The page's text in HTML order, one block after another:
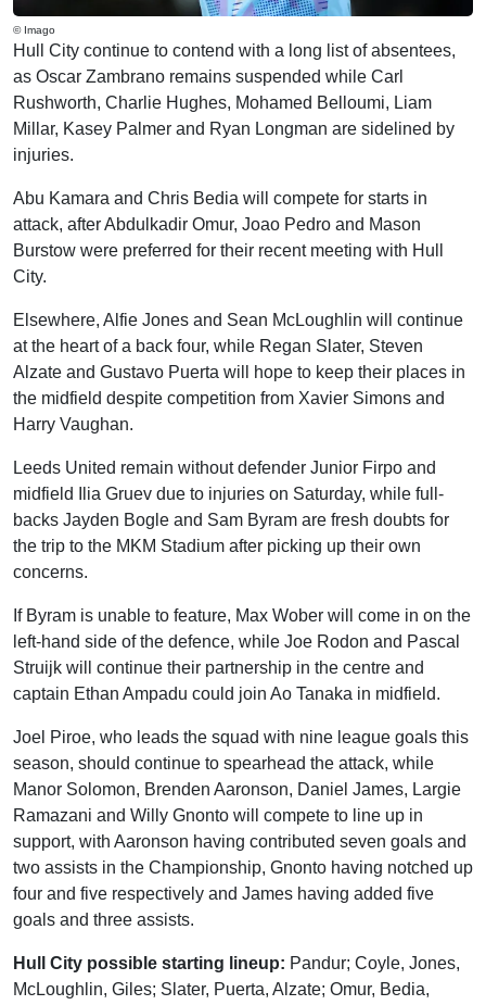
© Imago
Hull City continue to contend with a long list of absentees,
as Oscar Zambrano remains suspended while Carl
Rushworth, Charlie Hughes, Mohamed Belloumi, Liam
Millar, Kasey Palmer and Ryan Longman are sidelined by
injuries.
Abu Kamara and Chris Bedia will compete for starts in
attack, after Abdulkadir Omur, Joao Pedro and Mason
Burstow were preferred for their recent meeting with Hull
City.
Elsewhere, Alfie Jones and Sean McLoughlin will continue
at the heart of a back four, while Regan Slater, Steven
Alzate and Gustavo Puerta will hope to keep their places in
the midfield despite competition from Xavier Simons and
Harry Vaughan.
Leeds United remain without defender Junior Firpo and
midfield Ilia Gruev due to injuries on Saturday, while full-
backs Jayden Bogle and Sam Byram are fresh doubts for
the trip to the MKM Stadium after picking up their own
concerns.
If Byram is unable to feature, Max Wober will come in on the
left-hand side of the defence, while Joe Rodon and Pascal
Struijk will continue their partnership in the centre and
captain Ethan Ampadu could join Ao Tanaka in midfield.
Joel Piroe, who leads the squad with nine league goals this
season, should continue to spearhead the attack, while
Manor Solomon, Brenden Aaronson, Daniel James, Largie
Ramazani and Willy Gnonto will compete to line up in
support, with Aaronson having contributed seven goals and
two assists in the Championship, Gnonto having notched up
four and five respectively and James having added five
goals and three assists.
Hull City possible starting lineup: Pandur; Coyle, Jones,
McLoughlin, Giles; Slater, Puerta, Alzate; Omur, Bedia,